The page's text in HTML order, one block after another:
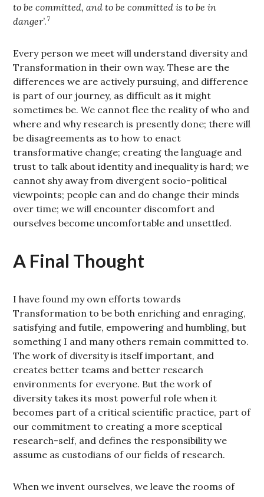
to be committed, and to be committed is to be in
danger’.7
Every person we meet will understand diversity and
Transformation in their own way. These are the
differences we are actively pursuing, and difference
is part of our journey, as difficult as it might
sometimes be. We cannot flee the reality of who and
where and why research is presently done; there will
be disagreements as to how to enact
transformative change; creating the language and
trust to talk about identity and inequality is hard; we
cannot shy away from divergent socio-political
viewpoints; people can and do change their minds
over time; we will encounter discomfort and
ourselves become uncomfortable and unsettled.
A Final Thought
I have found my own efforts towards
Transformation to be both enriching and enraging,
satisfying and futile, empowering and humbling, but
something I and many others remain committed to.
The work of diversity is itself important, and
creates better teams and better research
environments for everyone. But the work of
diversity takes its most powerful role when it
becomes part of a critical scientific practice, part of
our commitment to creating a more sceptical
research-self, and defines the responsibility we
assume as custodians of our fields of research.
When we invent ourselves, we leave the rooms of